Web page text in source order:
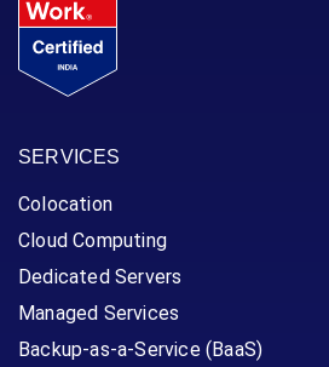
SERVICES
Colocation
Cloud Computing
Dedicated Servers
Managed Services
Backup-as-a-Service (BaaS)